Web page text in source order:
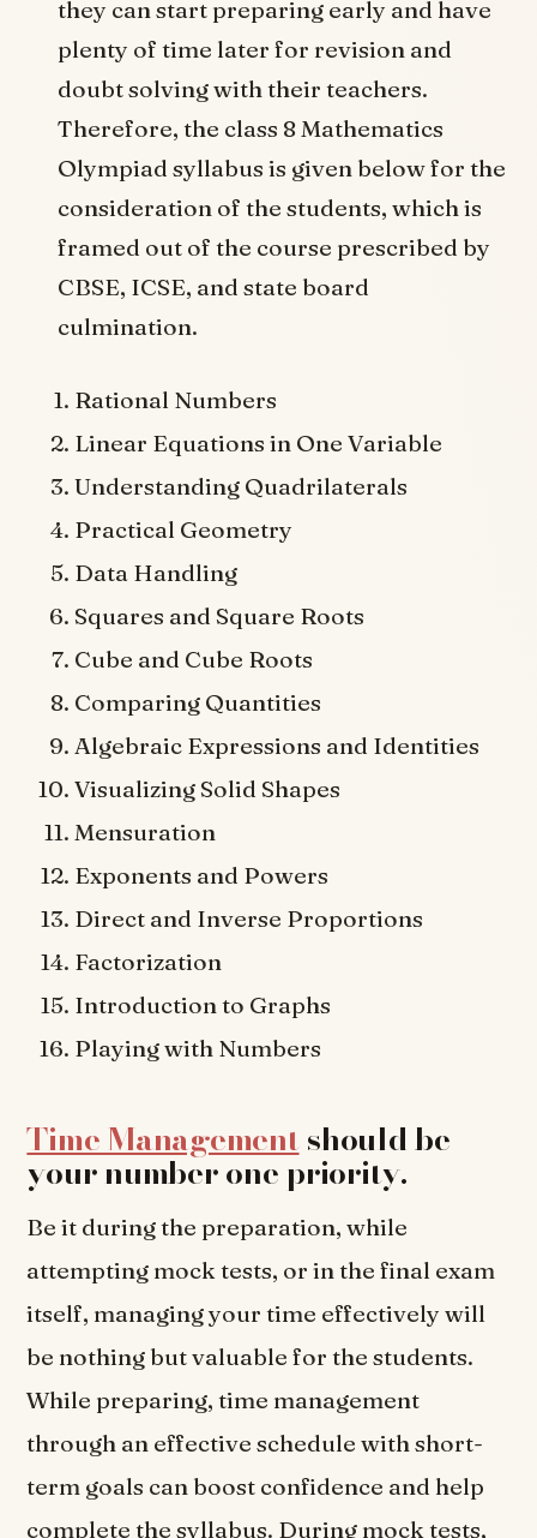
they can start preparing early and have
plenty of time later for revision and
doubt solving with their teachers.
Therefore, the class 8 Mathematics
Olympiad syllabus is given below for the
consideration of the students, which is
framed out of the course prescribed by
CBSE, ICSE, and state board
culmination.
Rational Numbers
Linear Equations in One Variable
Understanding Quadrilaterals
Practical Geometry
Data Handling
Squares and Square Roots
Cube and Cube Roots
Comparing Quantities
Algebraic Expressions and Identities
Visualizing Solid Shapes
Mensuration
Exponents and Powers
Direct and Inverse Proportions
Factorization
Introduction to Graphs
Playing with Numbers
Time Managementshould be
your number one priority.
Be it during the preparation, while
attempting mock tests, or in the final exam
itself, managing your time effectively will
be nothing but valuable for the students.
While preparing, time management
through an effective schedule with short-
term goals can boost confidence and help
complete the syllabus. During mock tests,